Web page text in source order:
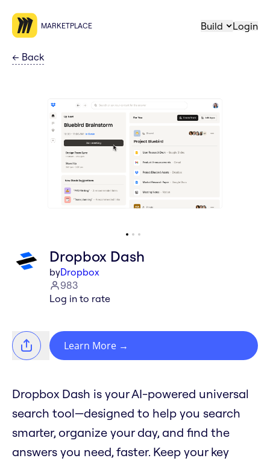
MARKETPLACE Build Login
← Back
Dropbox Dash
byDropbox
983
Log in to rate
Learn More →
Dropbox Dash is your AI-powered universal
search tool—designed to help you search
smarter, organize your day, and find the
answers you need, faster. Keep your key